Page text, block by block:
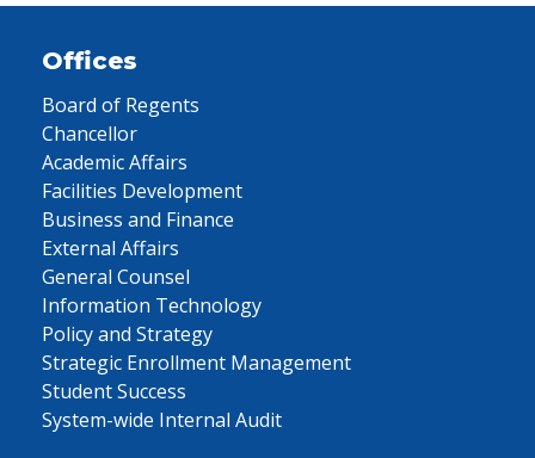
Offices
Board of Regents
Chancellor
Academic Affairs
Facilities Development
Business and Finance
External Affairs
General Counsel
Information Technology
Policy and Strategy
Strategic Enrollment Management
Student Success
System-wide Internal Audit